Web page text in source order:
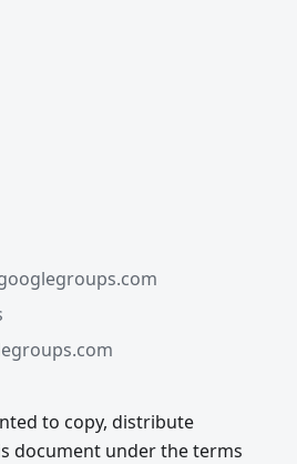
to copy, distribute
document under the terms